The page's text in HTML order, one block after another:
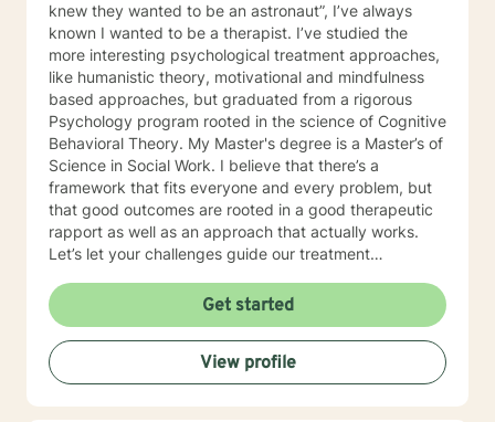
knew they wanted to be an astronaut”, I’ve always
known I wanted to be a therapist. I’ve studied the
more interesting psychological treatment approaches,
like humanistic theory, motivational and mindfulness
based approaches, but graduated from a rigorous
Psychology program rooted in the science of Cognitive
Behavioral Theory. My Master's degree is a Master’s of
Science in Social Work. I believe that there’s a
framework that fits everyone and every problem, but
that good outcomes are rooted in a good therapeutic
rapport as well as an approach that actually works.
Let’s let your challenges guide our treatment
EDUCATIONAL BACKGROUND Bachelors of Science in
Psychology-Spring Hill College 2005 Masters of
Science in Social Work-University of Louisville 2011
Sources supporting online therapy:
https://www.sciencedaily.com/releases/2013/07/
https://www.ncbi.nlm.nih.gov/pmc/articles/PMC5659300/
Get started
View profile